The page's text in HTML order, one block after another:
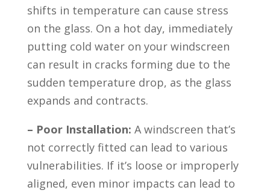
shifts in temperature can cause stress
on the glass. On a hot day, immediately
putting cold water on your windscreen
can result in cracks forming due to the
sudden temperature drop, as the glass
expands and contracts.
– Poor Installation: A windscreen that’s
not correctly fitted can lead to various
vulnerabilities. If it’s loose or improperly
aligned, even minor impacts can lead to